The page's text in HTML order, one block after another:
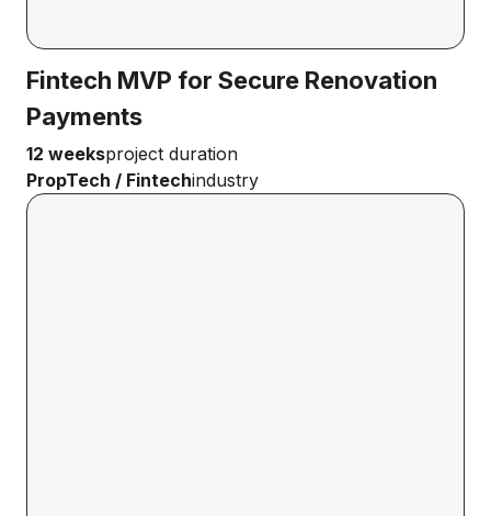
Fintech MVP for Secure Renovation
Payments
12 weeksproject duration
PropTech / Fintechindustry